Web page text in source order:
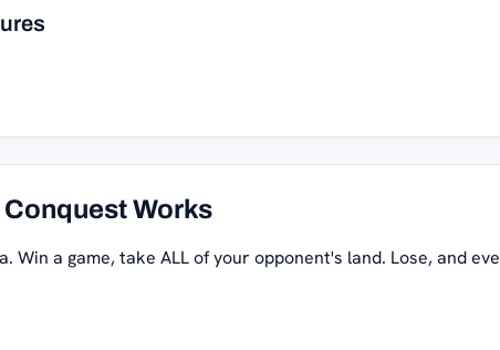
Works
a game, take ALL of your opponent's land. Lose, and